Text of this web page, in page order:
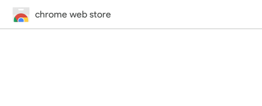
chrome web store